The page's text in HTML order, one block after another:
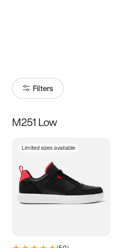
Filters
Size
3.5 4 4.5
5.5 6 6.5 7
M251 Low
Limited sizes available